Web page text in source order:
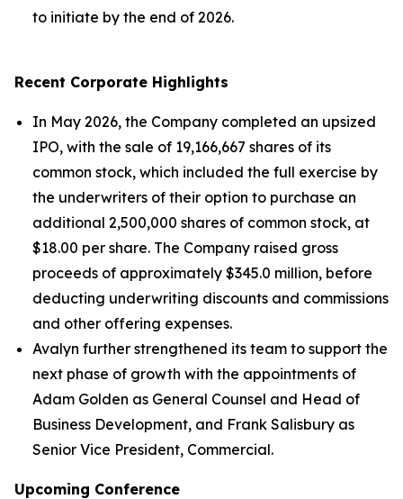
to initiate by the end of 2026.
Recent Corporate Highlights
In May 2026, the Company completed an upsized
IPO, with the sale of 19,166,667 shares of its
common stock, which included the full exercise by
the underwriters of their option to purchase an
additional 2,500,000 shares of common stock, at
$18.00 per share. The Company raised gross
proceeds of approximately $345.0 million, before
deducting underwriting discounts and commissions
and other offering expenses.
Avalyn further strengthened its team to support the
next phase of growth with the appointments of
Adam Golden as General Counsel and Head of
Business Development, and Frank Salisbury as
Senior Vice President, Commercial.
Upcoming Conference